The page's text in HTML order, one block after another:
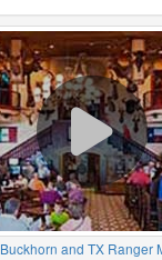
Buckhorn and TX Ranger